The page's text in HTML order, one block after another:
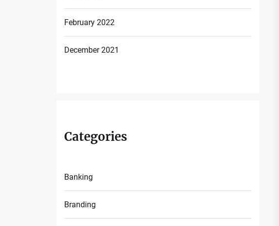
February 2022
December 2021
Categories
Banking
Branding